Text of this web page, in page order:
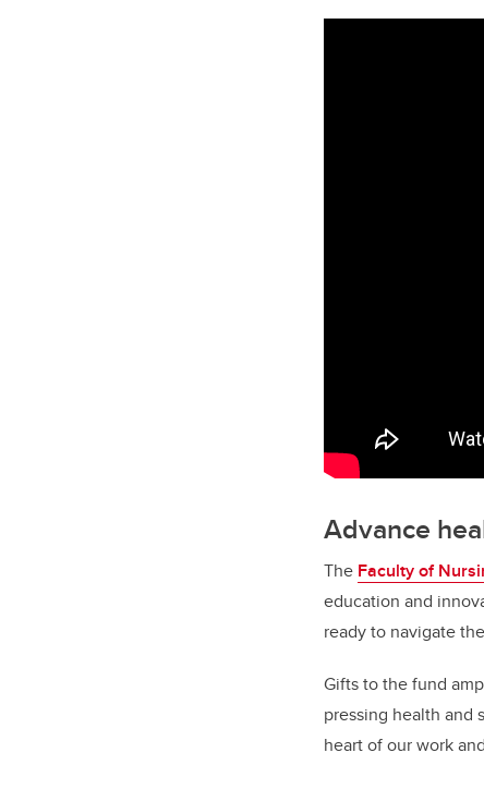
Advance
The Faculty of
education and
ready to navigate
Gifts to the fund
pressing health and
heart of our work